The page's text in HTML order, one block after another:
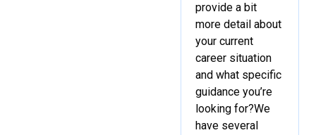
provide a bit
more detail about
your current
career situation
and what specific
guidance you’re
looking for?We
have several